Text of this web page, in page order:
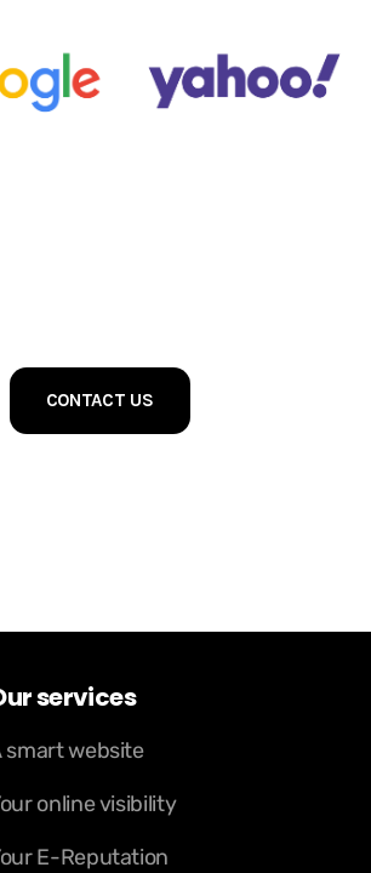
CONTACT US
services
smart website
online visibility
E-Reputation